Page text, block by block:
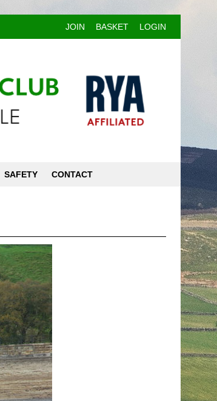
JOIN BASKET LOGIN
SAFETY CONTACT